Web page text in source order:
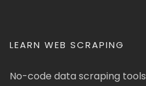
LEARN WEB SCRAPING
No-code data scraping tools